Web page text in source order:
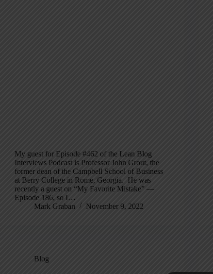
My guest for Episode #462 of the Lean Blog
Interviews Podcast is Professor John Grout, the
former dean of the Campbell School of Business
at Berry College in Rome, Georgia. He was
recently a guest on “My Favorite Mistake” —
Episode 186, so I…
Mark Graban
November 9, 2022
Blog